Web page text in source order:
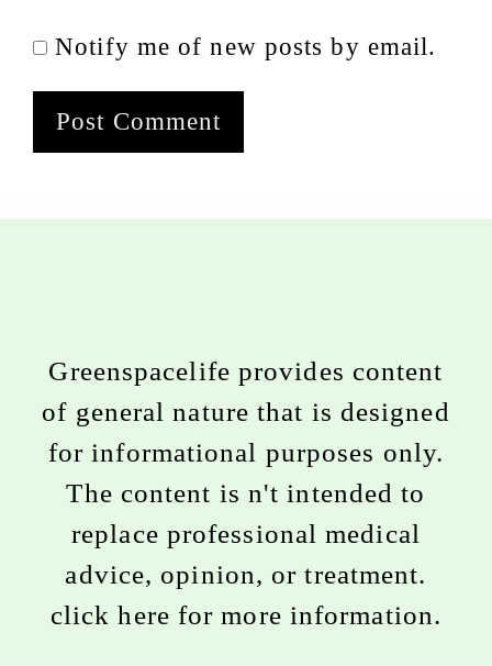
Notify me of new posts by email.
Greenspacelife provides content
of general nature that is designed
for informational purposes only.
The content is n't intended to
replace professional medical
advice, opinion, or treatment.
click here for more information.